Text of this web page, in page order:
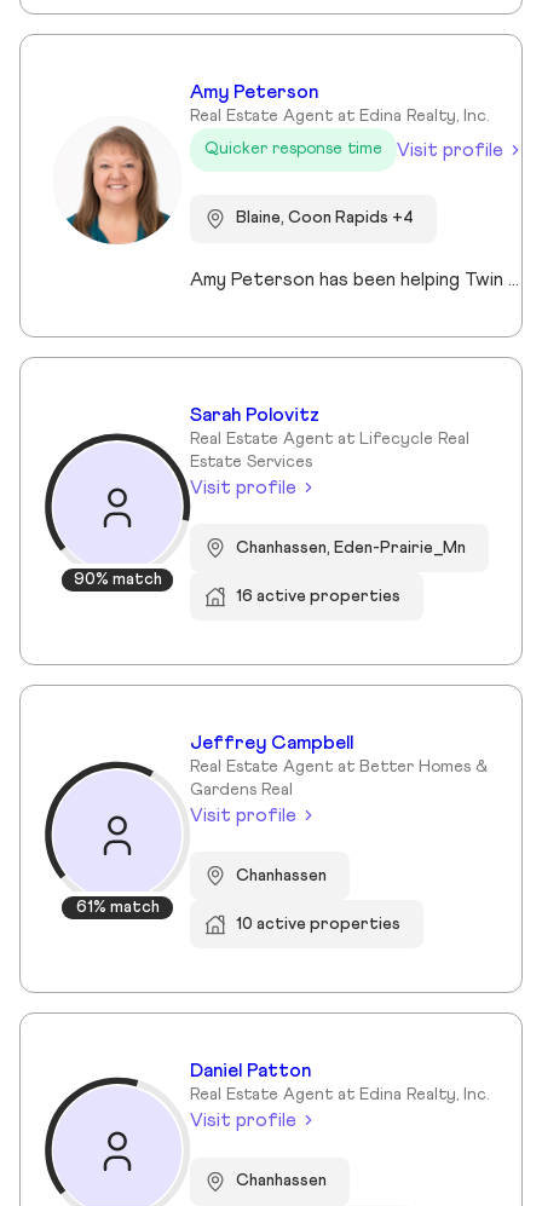
Amy Peterson
Real Estate Agent at Edina Realty, Inc.
Quicker response time
Visit profile
Blaine, Coon Rapids +4
Amy Peterson has been helping Twin Cities clients move with confidence and peace of mind since 2004. Based in Blaine, she specializes in life transitions and relocations, offering local insights, organized guidance, and strong advocacy. Her priority is simple: delivering a smooth, successful experience tailored to each client’s goals. Whether buying a first home, moving up, or downsizing, Amy provides strategic, caring support that makes transitions to the next chapter feel effortless.
90% match
Sarah Polovitz
Real Estate Agent at Lifecycle Real
Estate Services
Visit profile
Chanhassen, Eden-Prairie_Mn
16 active properties
61% match
Jeffrey Campbell
Real Estate Agent at Better Homes &
Gardens Real
Visit profile
Chanhassen
10 active properties
Daniel Patton
Real Estate Agent at Edina Realty, Inc.
Visit profile
Chanhassen